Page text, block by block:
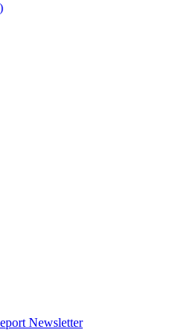
Newsletter